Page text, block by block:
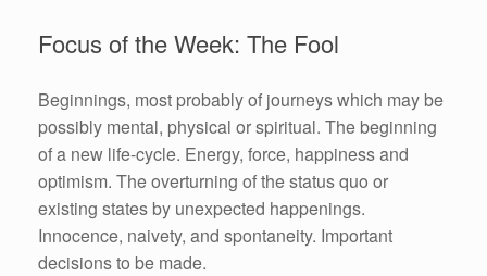
Focus of the Week: The Fool
Beginnings, most probably of journeys which may be
possibly mental, physical or spiritual. The beginning
of a new life-cycle. Energy, force, happiness and
optimism. The overturning of the status quo or
existing states by unexpected happenings.
Innocence, naivety, and spontaneity. Important
decisions to be made.